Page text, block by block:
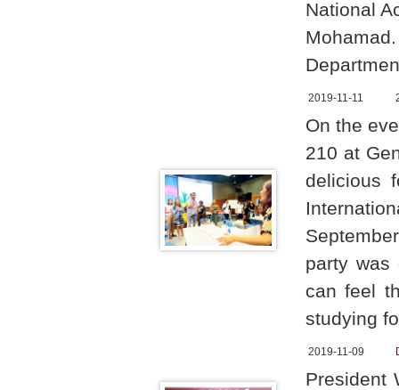
National
2019-11-11
On the
210 at
delicious
party was
can feel
studying
2019-11-09
President